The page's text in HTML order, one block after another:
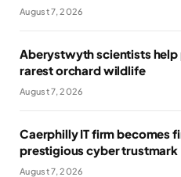
August 7, 2026
Aberystwyth scientists help
rarest orchard wildlife
August 7, 2026
Caerphilly IT firm becomes
prestigious cyber trustmark
August 7, 2026